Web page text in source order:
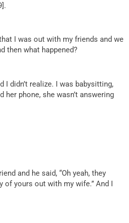
I was out with my friends and we
then what happened?
I didn’t realize. I was babysitting,
her phone, she wasn’t answering
and he said, “Oh yeah, they
of yours out with my wife.” And I